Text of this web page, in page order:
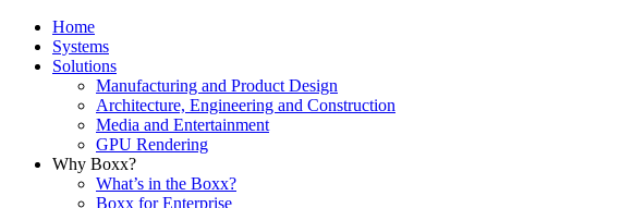
Home
Systems
Solutions
Manufacturing and Product Design
Architecture, Engineering and Construction
Media and Entertainment
GPU Rendering
Why Boxx?
What’s in the Boxx?
Boxx for Enterprise